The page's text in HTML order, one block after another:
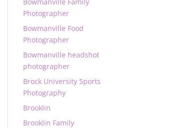
Photographer
Bowmanville Food
Photographer
Bowmanville headshot
photographer
Brock University Sports
Photography
Brooklin
Brooklin Family